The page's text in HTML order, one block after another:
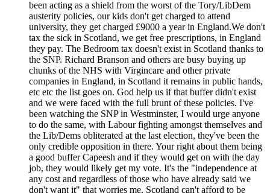
been acting as a shield from the worst of the Tory/LibDem
austerity policies, our kids don't get charged to attend
university, they get charged £9000 a year in England.We don't
tax the sick in Scotland, we get free prescriptions, in England
they pay. The Bedroom tax doesn't exist in Scotland thanks to
the SNP. Richard Branson and others are busy buying up
chunks of the NHS with Virgincare and other private
companies in England, in Scotland it remains in public hands,
etc etc the list goes on. God help us if that buffer didn't exist
and we were faced with the full brunt of these policies. I've
been watching the SNP in Westminster, I would urge anyone
to do the same, with Labour fighting amongst themselves and
the Lib/Dems obliterated at the last election, they've been the
only credible opposition in there. Your right about them being
a good buffer Capeesh and if they would get on with the day
job, they would likely get my vote. It's the "independence at
any cost and regardless of those who have already said we
don't want it" that worries me. Scotland can't afford to be